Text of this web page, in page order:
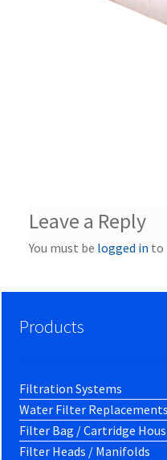
Leave a Reply
You must be logged in to
Products
Filtration Systems
Water Filter Replacements
Filter Bag / Cartridge
Filter Heads / Manifolds